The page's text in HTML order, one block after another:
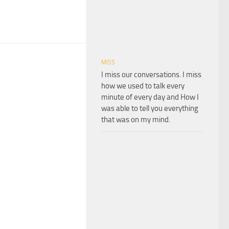
MISS
I miss our conversations. I miss
how we used to talk every
minute of every day and How I
was able to tell you everything
that was on my mind.